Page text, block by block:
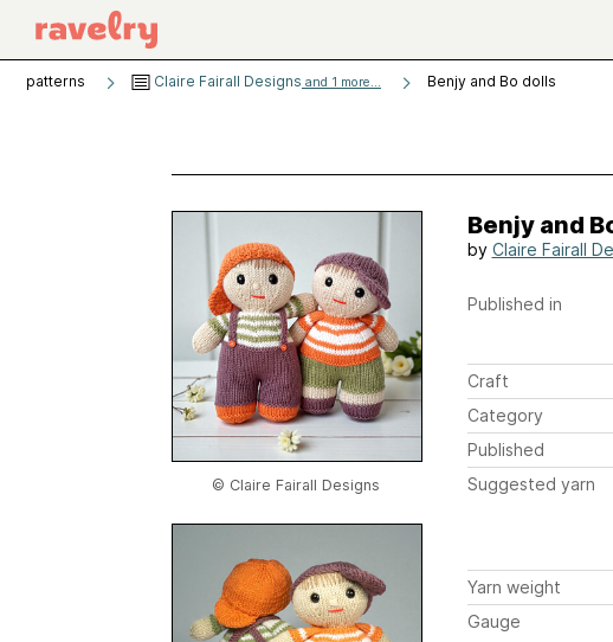
patterns Claire Fairall Designs and 1 more... Benjy and Bo dolls
© Claire Fairall Designs
Benjy and
by Claire Fairall
Published in
Craft
Category
Published
Suggested yarn
Yarn weight
Gauge